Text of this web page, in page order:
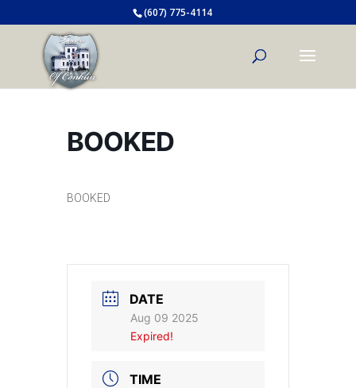
(607) 775-4114
BOOKED
BOOKED
DATE
Aug 09 2025
Expired!
TIME